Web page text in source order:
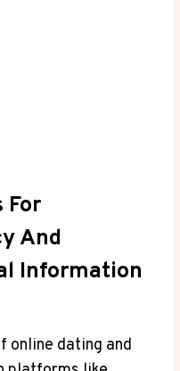
For
And
Information
online dating and